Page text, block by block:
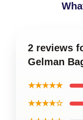
2 reviews
Gelman
★★★★★
★★★★☆